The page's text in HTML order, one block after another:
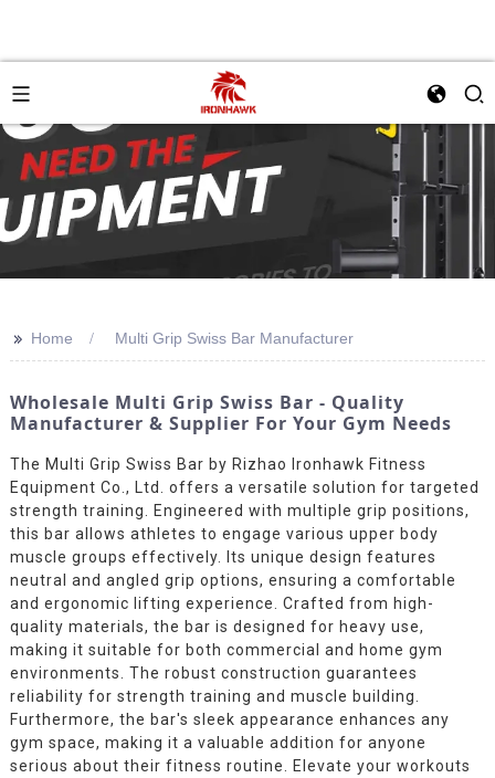
>> Home Multi Grip Swiss Bar Manufacturer
Wholesale Multi Grip Swiss Bar - Quality
Manufacturer & Supplier For Your Gym Needs
The Multi Grip Swiss Bar by Rizhao Ironhawk Fitness
Equipment Co., Ltd. offers a versatile solution for targeted
strength training. Engineered with multiple grip positions,
this bar allows athletes to engage various upper body
muscle groups effectively. Its unique design features
neutral and angled grip options, ensuring a comfortable
and ergonomic lifting experience. Crafted from high-
quality materials, the bar is designed for heavy use,
making it suitable for both commercial and home gym
environments. The robust construction guarantees
reliability for strength training and muscle building.
Furthermore, the bar's sleek appearance enhances any
gym space, making it a valuable addition for anyone
serious about their fitness routine. Elevate your workouts